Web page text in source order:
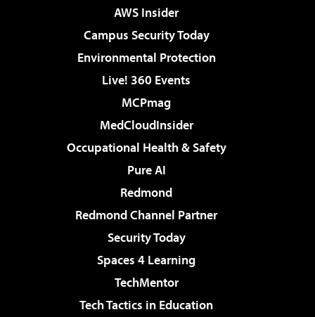
AWS Insider
Campus Security Today
Environmental Protection
Live! 360 Events
MCPmag
MedCloudInsider
Occupational Health & Safety
Pure AI
Redmond
Redmond Channel Partner
Security Today
Spaces 4 Learning
TechMentor
Tech Tactics in Education